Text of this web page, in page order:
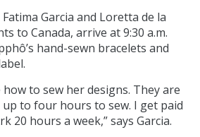
Garcia and Loretta de la
to Canada, arrive at 9:30 a.m.
hand-sewn bracelets and
how to sew her designs. They are
to four hours to sew. I get paid
20 hours a week,” says Garcia.